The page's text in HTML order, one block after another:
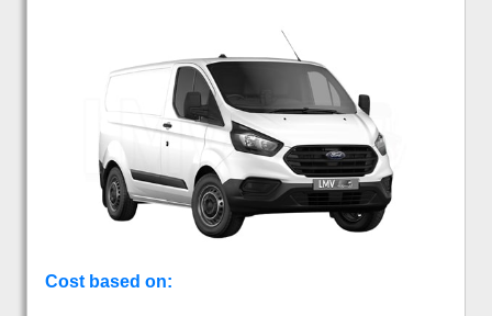
Cost based on: